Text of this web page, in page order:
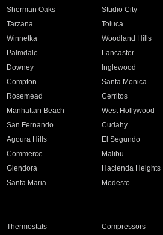
Sherman Oaks Studio City
Tarzana Toluca
Winnetka Woodland Hills
Palmdale Lancaster
Downey Inglewood
Compton Santa Monica
Rosemead Cerritos
Manhattan Beach West Hollywood
San Fernando Cudahy
Agoura Hills El Segundo
Commerce Malibu
Glendora Hacienda Heights
Santa Maria Modesto
Thermostats Compressors